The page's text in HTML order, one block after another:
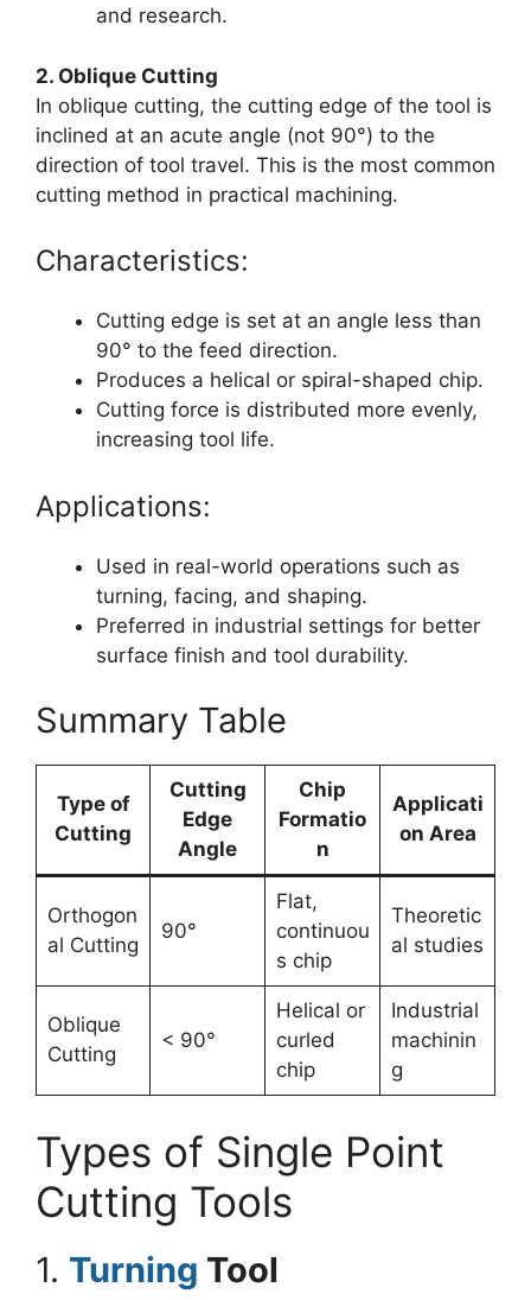
and research.
2. Oblique Cutting
In oblique cutting, the cutting edge of the tool is
inclined at an acute angle (not 90°) to the
direction of tool travel. This is the most common
cutting method in practical machining.
Characteristics:
Cutting edge is set at an angle less than
90° to the feed direction.
Produces a helical or spiral-shaped chip.
Cutting force is distributed more evenly,
increasing tool life.
Applications:
Used in real-world operations such as
turning, facing, and shaping.
Preferred in industrial settings for better
surface finish and tool durability.
Summary Table
Type of
Cutting
Cutting
Edge
Angle
Chip
Formatio
n
Applicati
on Area
Orthogon
al Cutting
90°
Flat,
continuou
s chip
Theoretic
al studies
Oblique
Cutting
< 90°
Helical or
curled
chip
Industrial
machinin
g
Types of Single Point
Cutting Tools
1. Turning Tool